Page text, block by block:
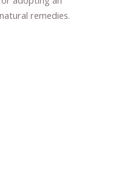
remedies.